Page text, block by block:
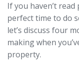
If you haven’t
perfect time to do
let’s discuss four
making when
property.